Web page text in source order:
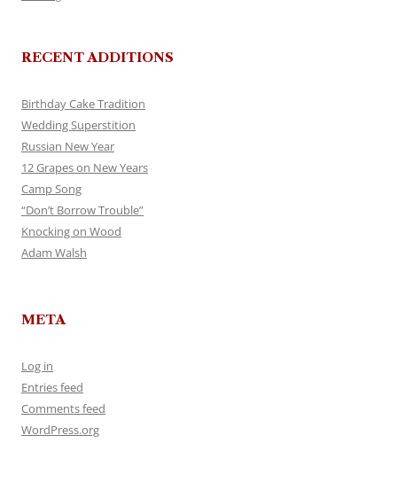
RECENT ADDITIONS
Birthday Cake Tradition
Wedding Superstition
Russian New Year
12 Grapes on New Years
Camp Song
“Don’t Borrow Trouble”
Knocking on Wood
Adam Walsh
META
Log in
Entries feed
Comments feed
WordPress.org